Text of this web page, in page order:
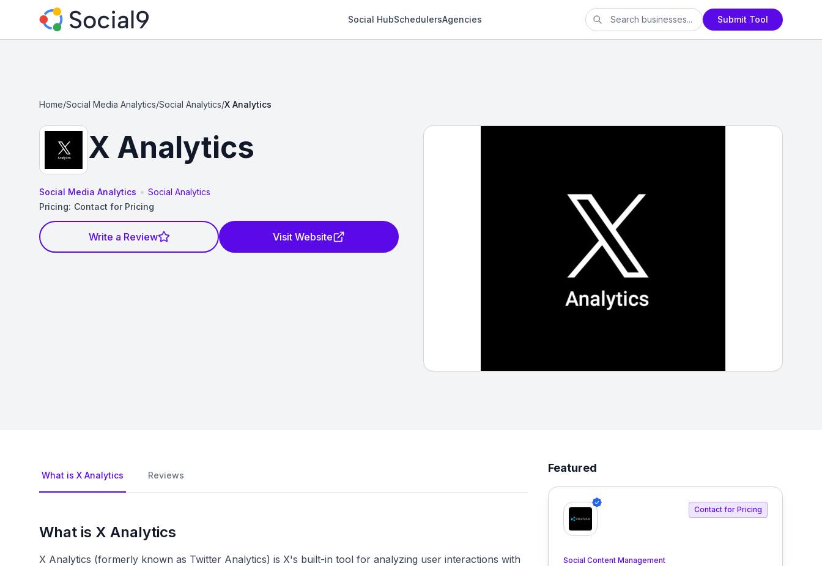
Social HubSchedulersAgencies Submit Tool
Home/Social Media Analytics/Social Analytics/X Analytics
X Analytics
Social Media Analytics • Social Analytics
Pricing: Contact for Pricing
Write a Review Visit Website
What is X Analytics Reviews
What is X Analytics
X Analytics (formerly known as Twitter Analytics) is X's built-in tool for analyzing user interactions with
Featured
Contact for Pricing
Social Content Management